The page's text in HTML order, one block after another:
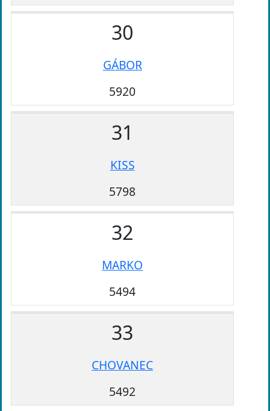
30
GÁBOR
5920
31
KISS
5798
32
MARKO
5494
33
CHOVANEC
5492